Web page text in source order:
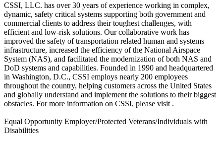
CSSI, LLC. has over 30 years of experience working in complex,
dynamic, safety critical systems supporting both government and
commercial clients to address their toughest challenges, with
efficient and low-risk solutions. Our collaborative work has
improved the safety of transportation related human and systems
infrastructure, increased the efficiency of the National Airspace
System (NAS), and facilitated the modernization of both NAS and
DoD systems and capabilities. Founded in 1990 and headquartered
in Washington, D.C., CSSI employs nearly 200 employees
throughout the country, helping customers across the United States
and globally understand and implement the solutions to their biggest
obstacles. For more information on CSSI, please visit .
Equal Opportunity Employer/Protected Veterans/Individuals with
Disabilities